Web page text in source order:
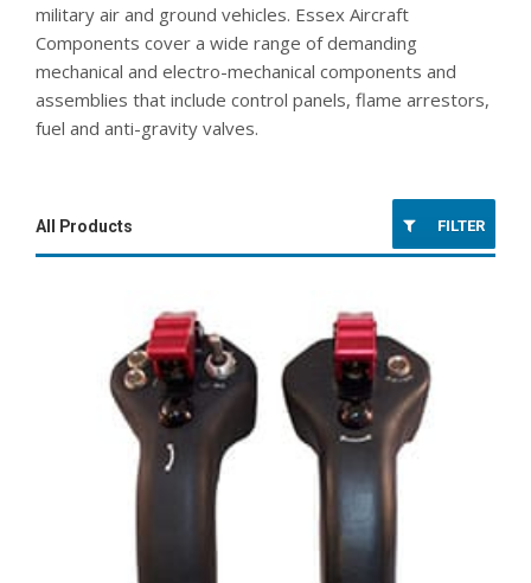
military air and ground vehicles. Essex Aircraft
Components cover a wide range of demanding
mechanical and electro-mechanical components and
assemblies that include control panels, flame arrestors,
fuel and anti-gravity valves.
FILTER
All Products
Fixed-Wing Controls
Rotor-Wing Controls
Ground Combat Controls